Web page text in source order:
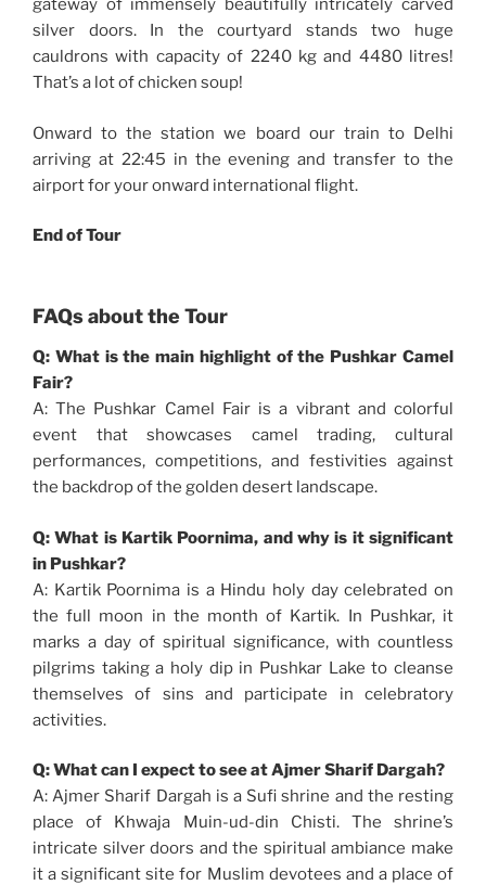
gateway of immensely beautifully intricately carved
silver doors. In the courtyard stands two huge
cauldrons with capacity of 2240 kg and 4480 litres!
That’s a lot of chicken soup!
Onward to the station we board our train to Delhi
arriving at 22:45 in the evening and transfer to the
airport for your onward international flight.
End of Tour
FAQs about the Tour
Q: What is the main highlight of the Pushkar Camel
Fair?
A: The Pushkar Camel Fair is a vibrant and colorful
event that showcases camel trading, cultural
performances, competitions, and festivities against
the backdrop of the golden desert landscape.
Q: What is Kartik Poornima, and why is it significant
in Pushkar?
A: Kartik Poornima is a Hindu holy day celebrated on
the full moon in the month of Kartik. In Pushkar, it
marks a day of spiritual significance, with countless
pilgrims taking a holy dip in Pushkar Lake to cleanse
themselves of sins and participate in celebratory
activities.
Q: What can I expect to see at Ajmer Sharif Dargah?
A: Ajmer Sharif Dargah is a Sufi shrine and the resting
place of Khwaja Muin-ud-din Chisti. The shrine’s
intricate silver doors and the spiritual ambiance make
it a significant site for Muslim devotees and a place of